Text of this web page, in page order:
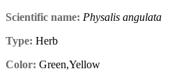
Scientific name: Physalis angulata
Type: Herb
Color: Green,Yellow